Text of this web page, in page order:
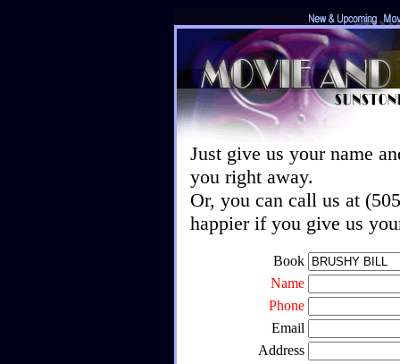
Just give us your name
you right away.
Or, you can call us at
happier if you give us
Book
Name
Phone
Email
Address